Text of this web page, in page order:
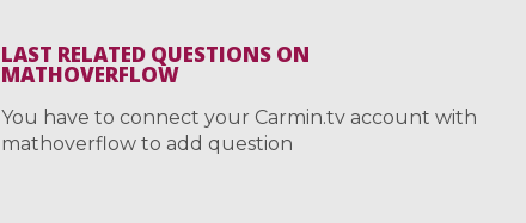
LAST RELATED QUESTIONS ON
MATHOVERFLOW
You have to connect your Carmin.tv account with
mathoverflow to add question